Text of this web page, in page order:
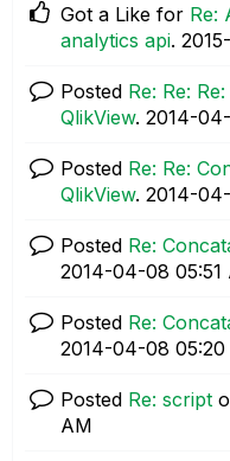
Got a Like for Re:
analytics api.
Posted Re: Re:
QlikView. ‎2014-
Posted Re: Re:
QlikView. ‎2014-
Posted Re:
‎2014-04-08 05:51
Posted Re:
‎2014-04-08
Posted Re: script
AM